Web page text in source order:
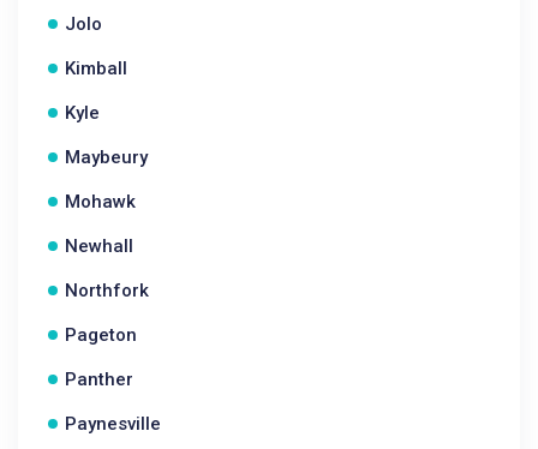
Jolo
Kimball
Kyle
Maybeury
Mohawk
Newhall
Northfork
Pageton
Panther
Paynesville